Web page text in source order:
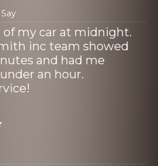
of my car at midnight.
inc team showed
and had me
an hour.